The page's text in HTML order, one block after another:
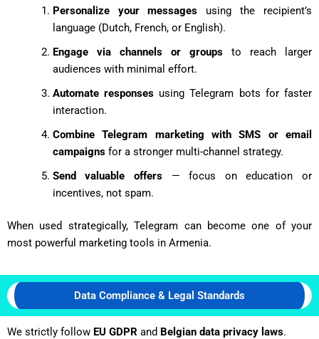
Personalize your messages using the recipient’s
language (Dutch, French, or English).
Engage via channels or groupsto reach larger
audiences with minimal effort.
Automate responsesusing Telegram bots for faster
interaction.
Combine Telegram marketing with SMS or email
campaignsfor a stronger multi-channel strategy.
Send valuable offers— focus on education or
incentives, not spam.
When used strategically, Telegram can become one of your
most powerful marketing tools in Armenia.
Data Compliance & Legal Standards
We strictly follow EU GDPR and Belgian data privacy laws.